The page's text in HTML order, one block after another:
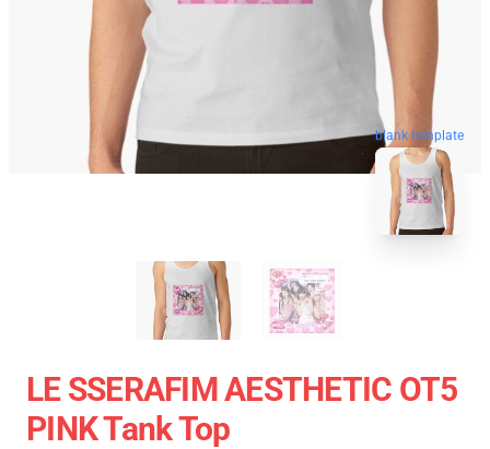
blank template
LE SSERAFIM AESTHETIC OT5
PINK Tank Top